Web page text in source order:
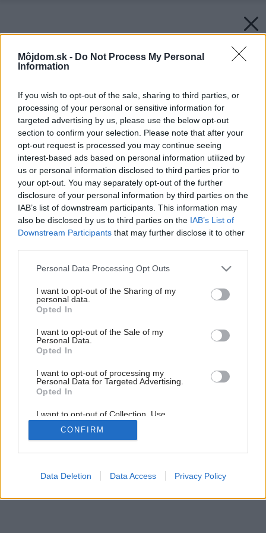
Môjdom.sk - Do Not Process My Personal
Information
If you wish to opt-out of the sale, sharing to third parties, or
processing of your personal or sensitive information for
targeted advertising by us, please use the below opt-out
section to confirm your selection. Please note that after your
opt-out request is processed you may continue seeing
interest-based ads based on personal information utilized by
us or personal information disclosed to third parties prior to
your opt-out. You may separately opt-out of the further
disclosure of your personal information by third parties on the
IAB’s list of downstream participants. This information may
also be disclosed by us to third parties on the IAB’s List of
Downstream Participants that may further disclose it to other
Please note that this website/app uses one or more Google
not limited to your visit or usage behaviour. You may click to
grant or deny consent to Google and its third-party tags to
use your data for below specified purposes in below Google
consent section.
Personal Data Processing Opt Outs
I want to opt-out of the Sharing of my
personal data.
Opted In
I want to opt-out of the Sale of my
Personal Data.
Opted In
I want to opt-out of processing my
Personal Data for Targeted Advertising.
Opted In
I want to opt-out of Collection, Use,
Retention, Sale, and/or Sharing of my
Personal Data that Is Unrelated with the
Purposes for which it was collected.
Google consents
CONFIRM
Data Deletion Data Access Privacy Policy
Späť na článok:
Slnko namiesto kotla